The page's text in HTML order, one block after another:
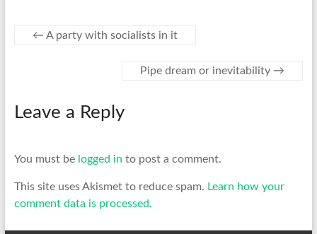
← A party with socialists in it
Pipe dream or inevitability →
Leave a Reply
You must be logged in to post a comment.
This site uses Akismet to reduce spam. Learn how your
comment data is processed.